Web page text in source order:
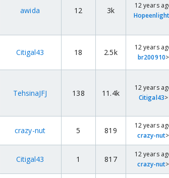
awida 12 3k
12 years
Hopeenlight
Citigal43 18 2.5k
12 years
br200910>
TehsinaJFJ 138 11.4k
12 years
Citigal43>
crazy-nut 5 819
12 years
crazy-nut>
Citigal43 1 817
12 years
crazy-nut>